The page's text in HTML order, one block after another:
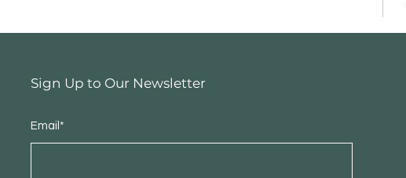
Sign Up to Our Newsletter
Email*